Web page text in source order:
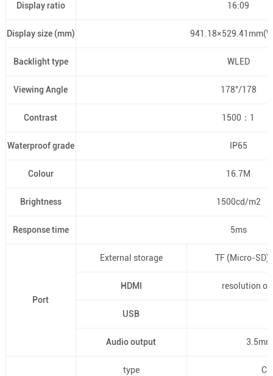
Display ratio 16:09
Display size (mm)
Backlight type WLED
Viewing Angle 178°/178
Contrast 1500：1
Waterproof grade IP65
Colour 16.7M
Brightness 1500cd/m2
Response time 5ms
Port
External storage TF (Micro-SD)
HDMI resolution
USB
Audio output
type